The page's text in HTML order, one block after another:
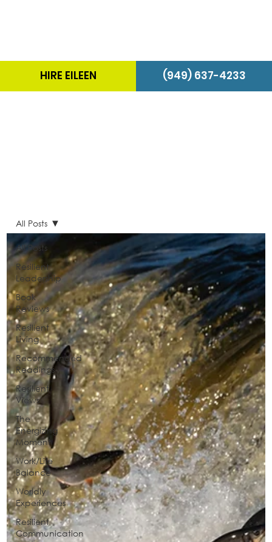
HIRE EILEEN (949) 637-4233
All Posts
Resilient
Leadership
Book
Reviews
Resilient
Living
Recommended
Readings
Resilient
Views
The
Energizing
Moment
Work/Life
Balance
Worldly
Experiences
Resilient
Communication
All Posts